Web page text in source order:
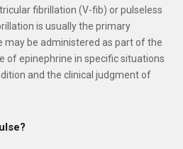
fibrillation (V-fib) or pulseless
is usually the primary
may be administered as part of the
of epinephrine in specific situations
and the clinical judgment of